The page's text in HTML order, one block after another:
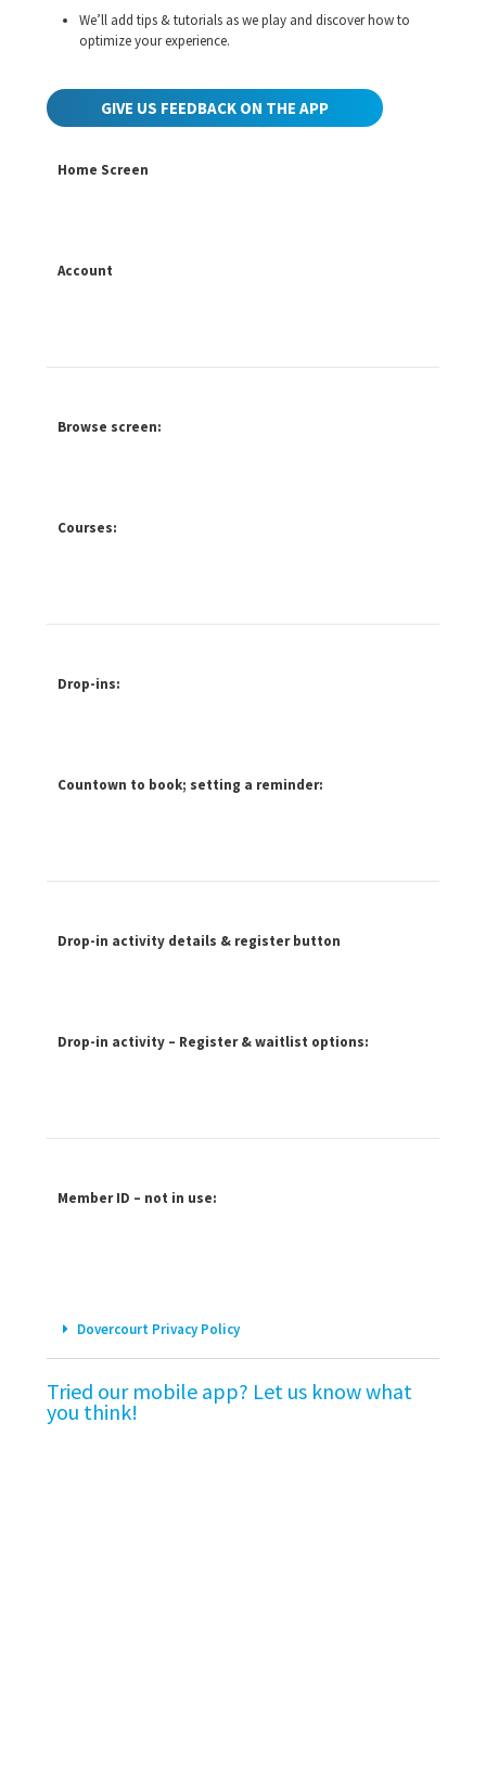
We’ll add tips & tutorials as we play and discover how to
optimize your experience.
GIVE US FEEDBACK ON THE APP
Home Screen
Account
Browse screen:
Courses:
Drop-ins:
Countown to book; setting a reminder:
Drop-in activity details & register button
Drop-in activity – Register & waitlist options:
Member ID – not in use:
Dovercourt Privacy Policy
Tried our mobile app? Let us know what
you think!